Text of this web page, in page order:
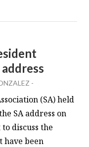
-
(SA) held
SA address on
discuss the
have been